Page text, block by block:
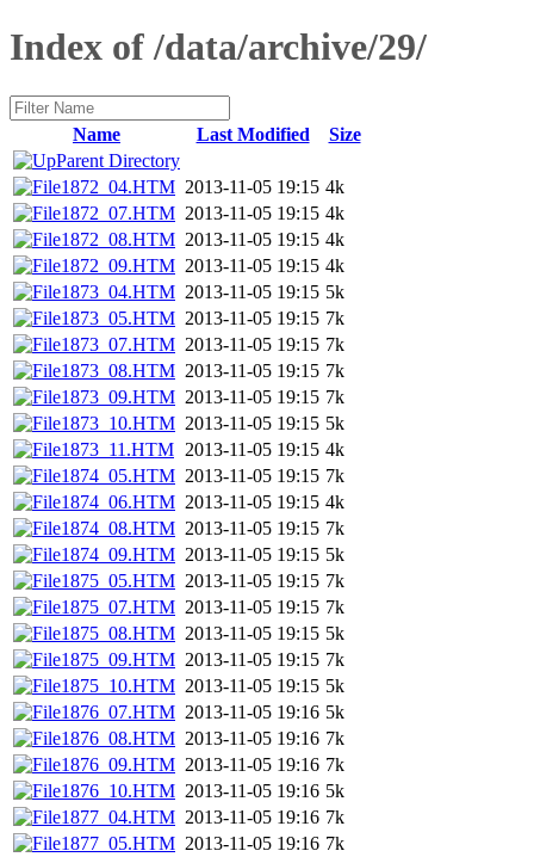
Index of /data/archive/29/
Name Last Modified
Size
Parent Directory
1872_04.HTM 2013-11-05 19:15 4k
1872_07.HTM 2013-11-05 19:15 4k
1872_08.HTM 2013-11-05 19:15 4k
1872_09.HTM 2013-11-05 19:15 4k
1873_04.HTM 2013-11-05 19:15 5k
1873_05.HTM 2013-11-05 19:15 7k
1873_07.HTM 2013-11-05 19:15 7k
1873_08.HTM 2013-11-05 19:15 7k
1873_09.HTM 2013-11-05 19:15 7k
1873_10.HTM 2013-11-05 19:15 5k
1873_11.HTM 2013-11-05 19:15 4k
1874_05.HTM 2013-11-05 19:15 7k
1874_06.HTM 2013-11-05 19:15 4k
1874_08.HTM 2013-11-05 19:15 7k
1874_09.HTM 2013-11-05 19:15 5k
1875_05.HTM 2013-11-05 19:15 7k
1875_07.HTM 2013-11-05 19:15 7k
1875_08.HTM 2013-11-05 19:15 5k
1875_09.HTM 2013-11-05 19:15 7k
1875_10.HTM 2013-11-05 19:15 5k
1876_07.HTM 2013-11-05 19:16 5k
1876_08.HTM 2013-11-05 19:16 7k
1876_09.HTM 2013-11-05 19:16 7k
1876_10.HTM 2013-11-05 19:16 5k
1877_04.HTM 2013-11-05 19:16 7k
1877_05.HTM 2013-11-05 19:16 7k